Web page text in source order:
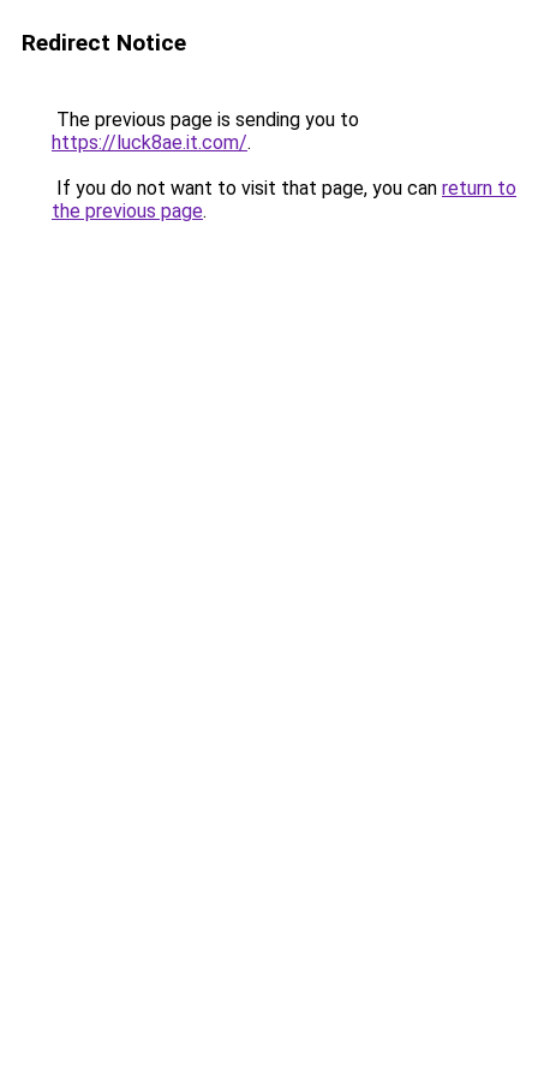
Redirect Notice
The previous page is sending you to
https://luck8ae.it.com/.
If you do not want to visit that page, you can return to
the previous page.